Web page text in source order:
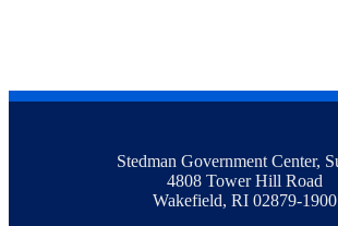
Stedman Government Center,
4808 Tower Hill Road
Wakefield, RI 02879-1900